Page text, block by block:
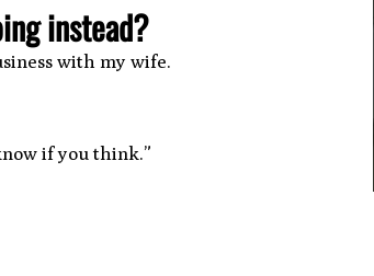
instead?
with my wife.
if you think.”